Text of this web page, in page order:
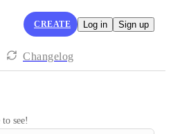
CREATE Log in Sign up
Changelog
see!